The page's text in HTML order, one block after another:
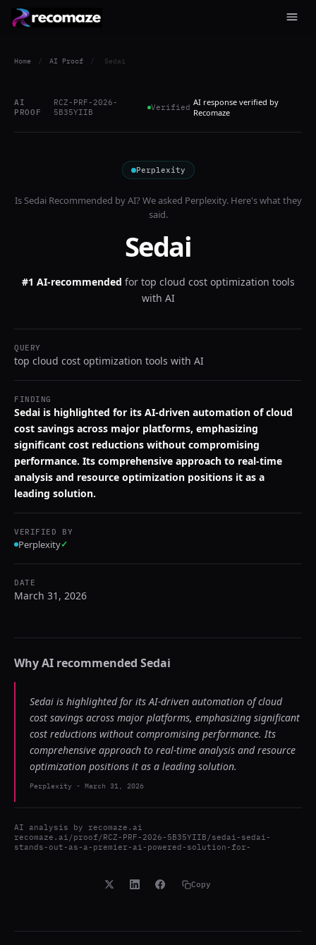
Home / AI Proof / Sedai
AI
PROOF
RCZ-PRF-2026-
5B35YIIB
Verified AI response verified by
Recomaze
Perplexity
IsSedaiRecommended by AI? We asked Perplexity. Here's what they
said.
Sedai
#1 AI-recommended for top cloud cost optimization tools
with AI
QUERY
top cloud cost optimization tools with AI
FINDING
Sedai is highlighted for its AI-driven automation of cloud
cost savings across major platforms, emphasizing
significant cost reductions without compromising
performance. Its comprehensive approach to real-time
analysis and resource optimization positions it as a
leading solution.
VERIFIED BY
Perplexity✓
DATE
March 31, 2026
Why AI recommended Sedai
Sedai is highlighted for its AI-driven automation of cloud
cost savings across major platforms, emphasizing significant
cost reductions without compromising performance. Its
comprehensive approach to real-time analysis and resource
optimization positions it as a leading solution.
Perplexity - March 31, 2026
AI analysis by recomaze.ai
recomaze.ai/proof/RCZ-PRF-2026-5B35YIIB/sedai-sedai-
stands-out-as-a-premier-ai-powered-solution-for-
Copy